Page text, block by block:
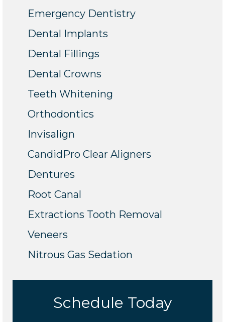
Emergency Dentistry
Dental Implants
Dental Fillings
Dental Crowns
Teeth Whitening
Orthodontics
Invisalign
CandidPro Clear Aligners
Dentures
Root Canal
Extractions Tooth Removal
Veneers
Nitrous Gas Sedation
Schedule Today